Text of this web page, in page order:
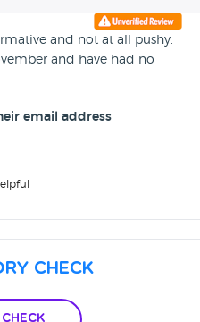
and not at all pushy.
and have had no
email address
Check